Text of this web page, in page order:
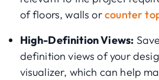
of floors, walls orcounter
High-Definition Views:
definition views of your
visualizer, which can help